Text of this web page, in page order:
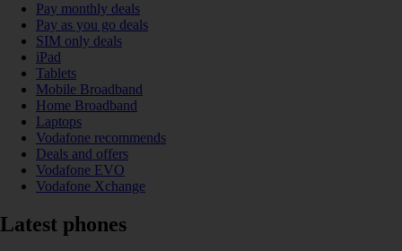
Pay monthly deals
Pay as you go deals
SIM only deals
iPad
Tablets
Mobile Broadband
Home Broadband
Laptops
Vodafone recommends
Deals and offers
Vodafone EVO
Vodafone Xchange
Latest phones